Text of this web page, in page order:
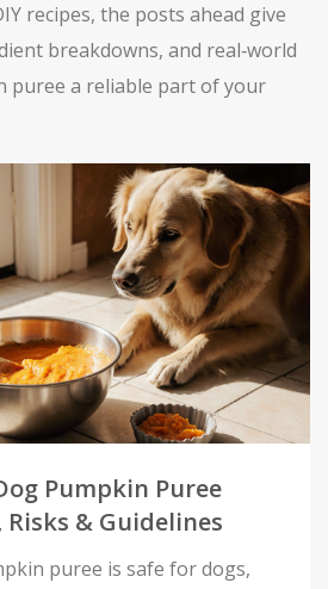
recipes, the posts ahead give
breakdowns, and real‑world
puree a reliable part of your
Pumpkin Puree
& Guidelines
puree is safe for dogs,